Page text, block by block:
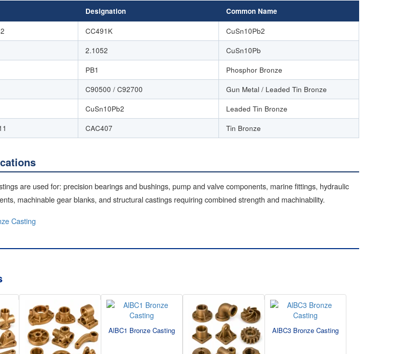
Designation Common Name
CC491K
CuSn10Pb2
2.1052
CuSn10Pb
PB1
Phosphor Bronze
C90500 / C92700
Gun Metal / Leaded Tin Bronze
CuSn10Pb2
Leaded Tin Bronze
CAC407 Tin Bronze
are used for: precision bearings and bushings, pump and valve components, marine fittings, hydraulic
machinable gear blanks, and structural castings requiring combined strength and machinability.
Casting
AlBC1 Bronze Casting AlBC3 Bronze Casting